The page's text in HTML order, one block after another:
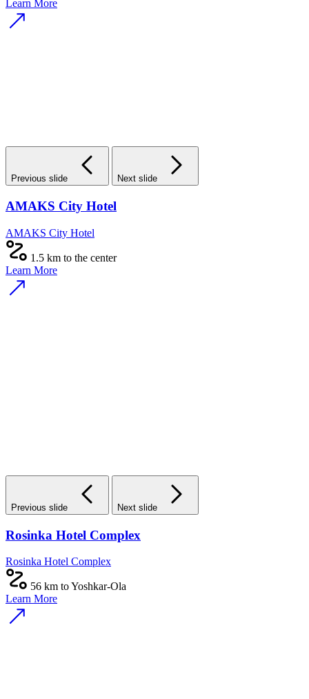
Learn More
Previous slide Next slide
AMAKS City Hotel
AMAKS City Hotel
1.5 km to the center
Learn More
Previous slide Next slide
Rosinka Hotel Complex
Rosinka Hotel Complex
56 km to Yoshkar-Ola
Learn More